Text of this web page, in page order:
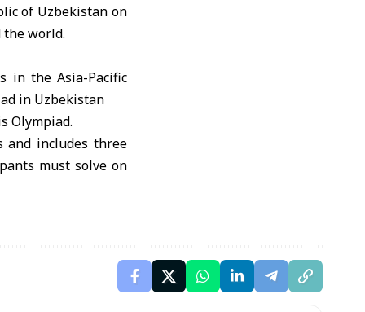
of Uzbekistan on
world.
Olympiad.
includes three
must solve on